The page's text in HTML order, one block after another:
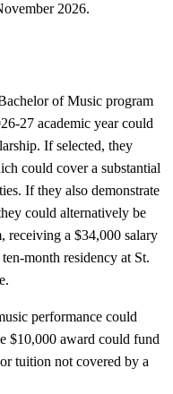
2026.
of Music program
27 academic year could
If selected, they
could cover a substantial
If they also demonstrate
could alternatively be
receiving a $34,000 salary
month residency at St.
performance could
$10,000 award could fund
tuition not covered by a